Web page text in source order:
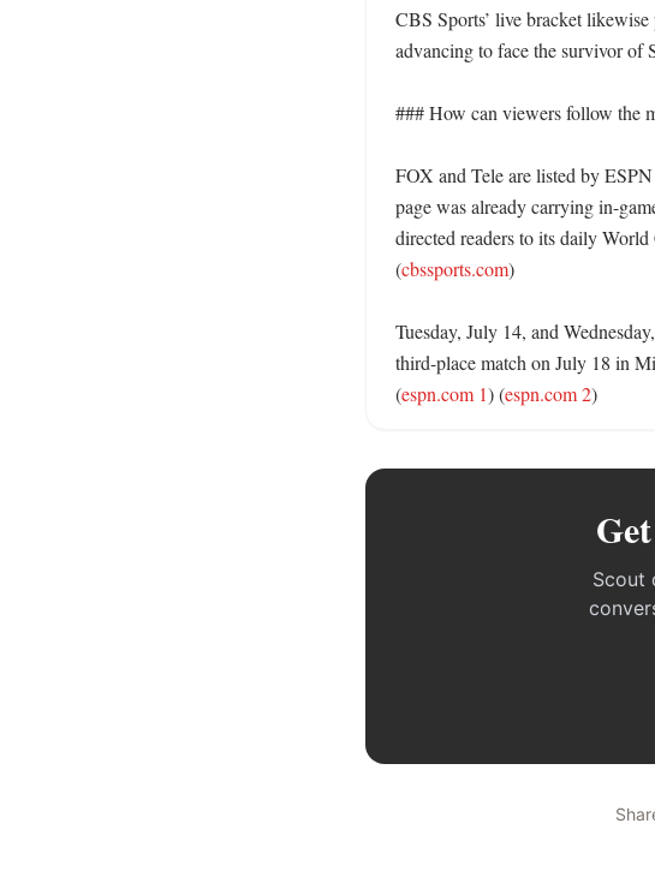
CBS Sports’ live bracket
advancing to face the survivor of
### How can viewers follow the
FOX and Tele are listed by
page was already carrying in-
directed readers to its daily
(cbssports.com)
Tuesday, July 14, and
third-place match on July 18 in
(espn.com 1) (espn.com 2)
Scout